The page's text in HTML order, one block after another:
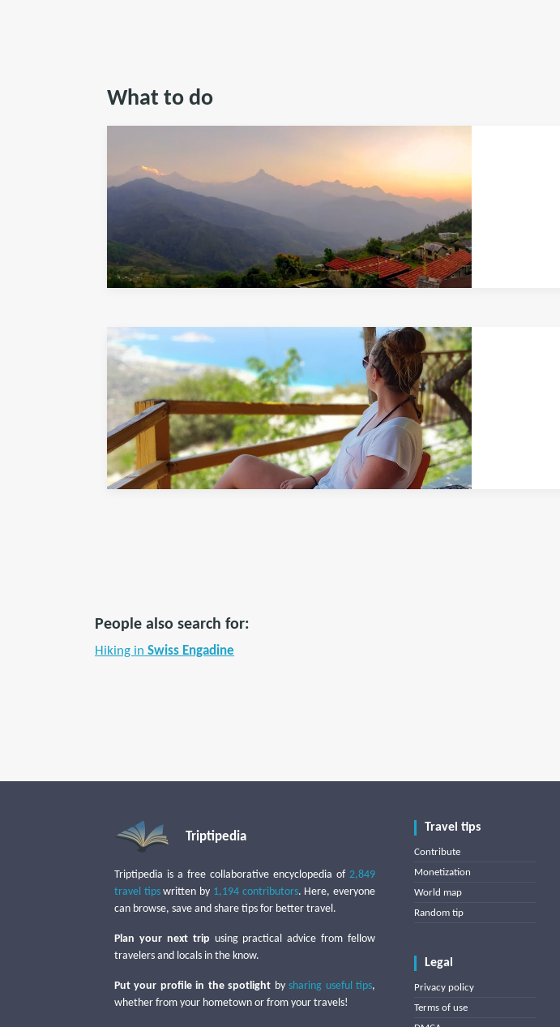
What to do
People also search for:
Hiking in Swiss Engadine
Triptipedia
Triptipedia is a free collaborative encyclopedia of 2,849
travel tipswritten by 1,194 contributors. Here, everyone
can browse, save and share tips for better travel.
Plan your next trip using practical advice from fellow
travelers and locals in the know.
Put your profile in the spotlight bysharing useful tips,
whether from your hometown or from your travels!
Travel tips
Contribute
Monetization
World map
Random tip
Legal
Privacy policy
Terms of use